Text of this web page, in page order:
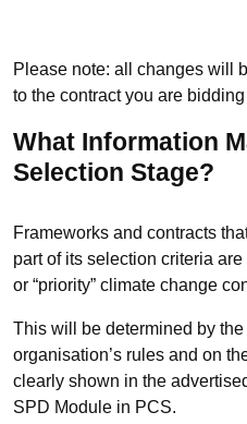
Please note: all changes will
to the contract you are bidding
What Information
Selection Stage?
Frameworks and contracts
part of its selection criteria
or “priority” climate change
This will be determined by
organisation’s rules and on
clearly shown in the
SPD Module in PCS.